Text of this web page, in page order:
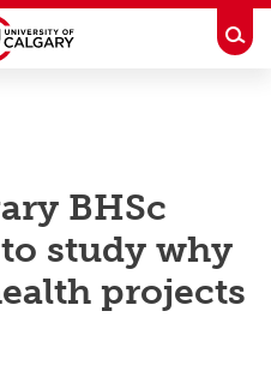
BHSc
study why
projects